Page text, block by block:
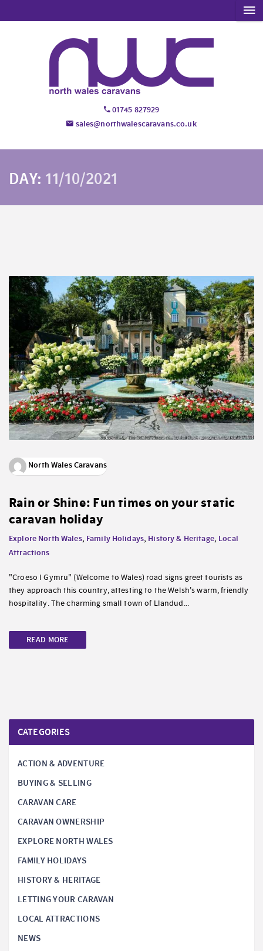
01745 827929
sales@northwalescaravans.co.uk
DAY: 11/10/2021
North Wales Caravans
Rain or Shine: Fun times on your static
caravan holiday
Explore North Wales, Family Holidays, History & Heritage, Local
Attractions
"Croeso I Gymru" (Welcome to Wales) road signs greet tourists as
they approach this country, attesting to the Welsh's warm, friendly
hospitality. The charming small town of Llandud...
READ MORE
CATEGORIES
ACTION & ADVENTURE
BUYING & SELLING
CARAVAN CARE
CARAVAN OWNERSHIP
EXPLORE NORTH WALES
FAMILY HOLIDAYS
HISTORY & HERITAGE
LETTING YOUR CARAVAN
LOCAL ATTRACTIONS
NEWS